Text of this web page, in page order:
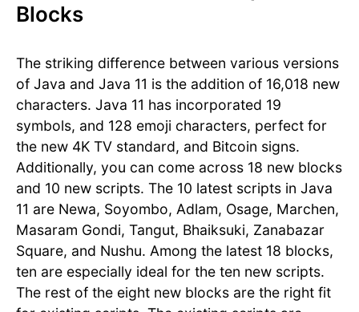
Blocks
The striking difference between various versions
of Java and Java 11 is the addition of 16,018 new
characters. Java 11 has incorporated 19
symbols, and 128 emoji characters, perfect for
the new 4K TV standard, and Bitcoin signs.
Additionally, you can come across 18 new blocks
and 10 new scripts. The 10 latest scripts in Java
11 are Newa, Soyombo, Adlam, Osage, Marchen,
Masaram Gondi, Tangut, Bhaiksuki, Zanabazar
Square, and Nushu. Among the latest 18 blocks,
ten are especially ideal for the ten new scripts.
The rest of the eight new blocks are the right fit